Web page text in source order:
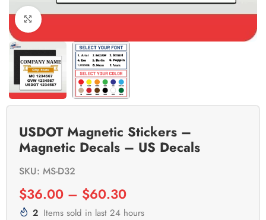
Click to enlarge
USDOT Magnetic Stickers –
Magnetic Decals – US Decals
SKU: MS-D32
$36.00 – $60.30
2 Items sold in last 24 hours